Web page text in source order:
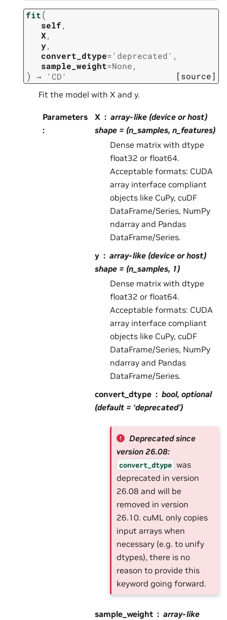
fit(
self,
X,
y,
convert_dtype= 'deprecated' ,
sample_weight=None,
) → 'CD' [source]
Fit the model with X and y.
Parameters
:
X
array-like (device or host)
shape = (n_samples, n_features)
Dense matrix with dtype
float32 or float64.
Acceptable formats: CUDA
array interface compliant
objects like CuPy, cuDF
DataFrame/Series, NumPy
ndarray and Pandas
DataFrame/Series.
y
array-like (device or host)
shape = (n_samples, 1)
Dense matrix with dtype
float32 or float64.
Acceptable formats: CUDA
array interface compliant
objects like CuPy, cuDF
DataFrame/Series, NumPy
ndarray and Pandas
DataFrame/Series.
convert_dtype
bool, optional
(default = ‘deprecated’)
Deprecated since
version 26.08:
convert_dtype was
deprecated in version
26.08 and will be
removed in version
26.10. cuML only copies
input arrays when
necessary (e.g. to unify
dtypes), there is no
reason to provide this
keyword going forward.
sample_weight
array-like